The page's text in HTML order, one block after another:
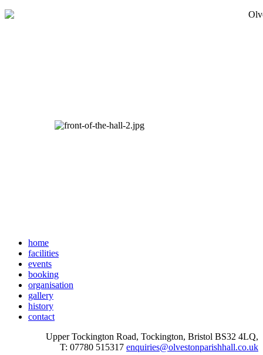
home
facilities
events
booking
organisation
gallery
history
contact
Upper Tockington Road, Tockington, Bristol BS32 4LQ,
T: 07780 515317 enquiries@olvestonparishhall.co.uk